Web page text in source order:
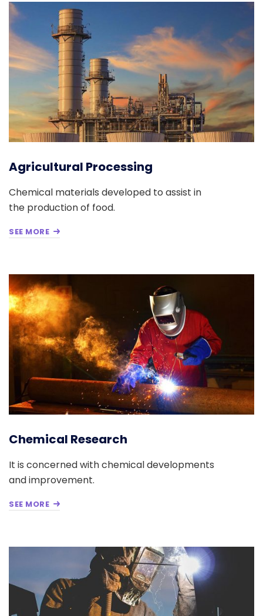
Agricultural Processing
Chemical materials developed to assist in
the production of food.
SEE MORE
Chemical Research
It is concerned with chemical developments
and improvement.
SEE MORE